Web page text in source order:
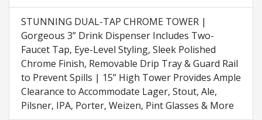
STUNNING DUAL-TAP CHROME TOWER |
Gorgeous 3” Drink Dispenser Includes Two-
Faucet Tap, Eye-Level Styling, Sleek Polished
Chrome Finish, Removable Drip Tray & Guard Rail
to Prevent Spills | 15” High Tower Provides Ample
Clearance to Accommodate Lager, Stout, Ale,
Pilsner, IPA, Porter, Weizen, Pint Glasses & More